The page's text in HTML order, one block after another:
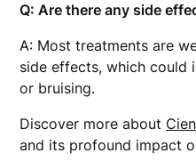
Q: Are there any side
A: Most treatments are
side effects, which could
or bruising.
Discover more about
and its profound impact